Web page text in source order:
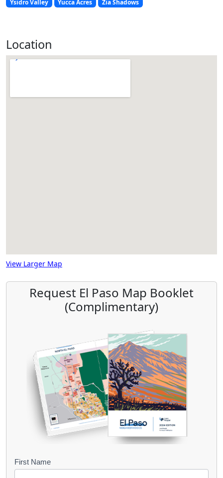
Ysidro Valley Yucca Acres Zia Shadows
Location
View Larger Map
Request El Paso Map Booklet
(Complimentary)
B
First Name